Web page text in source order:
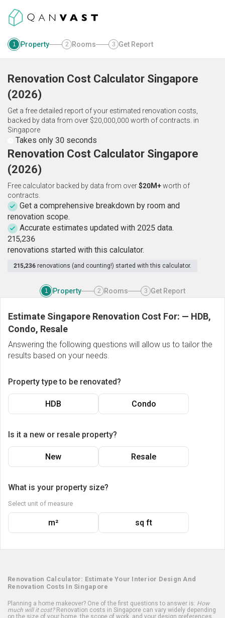
1 Property 2 Rooms 3 Get Report
Renovation Cost Calculator Singapore
(2026)
Get a free detailed report of your estimated renovation costs,
backed by data from over $20,000,000 worth of contracts. in
Singapore
Takes only 30 seconds
Renovation Cost Calculator Singapore
(2026)
Free calculator backed by data from over$20M+worth of
contracts.
Get a comprehensive breakdown by room and
renovation scope.
Accurate estimates updated with 2025 data.
215,236
renovations started with this calculator.
215,236 renovations (and counting!) started with this calculator.
1 Property 2 Rooms 3 Get Report
Estimate Singapore Renovation Cost For: — HDB,
Condo, Resale
Answering the following questions will allow us to tailor the
results based on your needs.
Property type to be renovated?
HDB Condo
Is it a new or resale property?
New Resale
What is your property size?
Select unit of measure
m² sq ft
Renovation Calculator: Estimate Your Interior Design And
Renovation Costs In Singapore
Planning a home makeover? One of the first questions to answer is: How
much will it cost?Renovation costs in Singapore can vary widely depending
on the size of your home, the scope of work, and your design preferences.